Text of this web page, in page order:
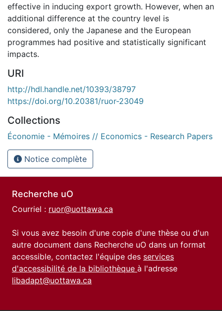
effective in inducing export growth. However, when an
additional difference at the country level is
considered, only the Japanese and the European
programmes had positive and statistically significant
impacts.
URI
http://hdl.handle.net/10393/38797
https://doi.org/10.20381/ruor-23049
Collections
Économie - Mémoires // Economics - Research Papers
Notice complète
Recherche uO
Courriel : ruor@uottawa.ca
Si vous avez besoin d'une copie d'une thèse ou d'un
autre document dans Recherche uO dans un format
accessible, contactez l'équipe des services
d'accessibilité de la bibliothèque à l'adresse
libadapt@uottawa.ca